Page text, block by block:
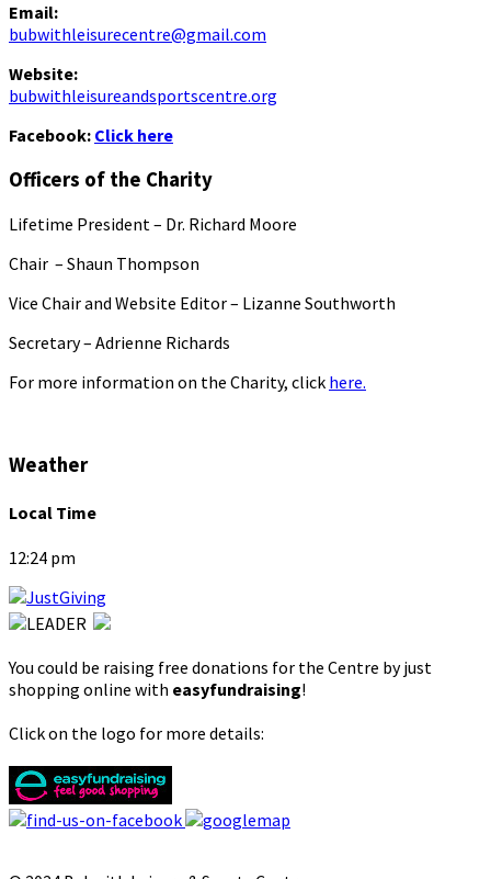
Email:
bubwithleisurecentre@gmail.com
Website:
bubwithleisureandsportscentre.org
Facebook: Click here
Officers of the Charity
Lifetime President – Dr. Richard Moore
Chair – Shaun Thompson
Vice Chair and Website Editor – Lizanne Southworth
Secretary – Adrienne Richards
For more information on the Charity, click here.
Weather
Local Time
12:24 pm
You could be raising free donations for the Centre by just
shopping online with easyfundraising!
Click on the logo for more details: